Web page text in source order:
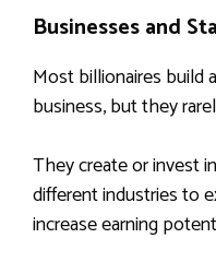
Businesses and
Most billionaires build
business, but they
They create or invest
different industries to
increase earning